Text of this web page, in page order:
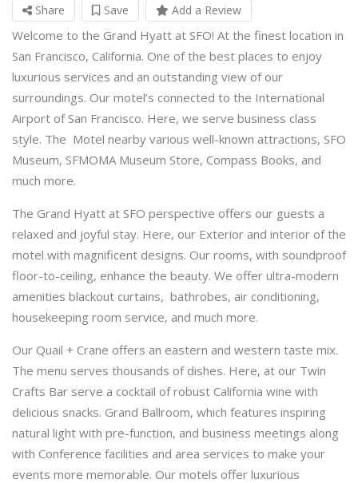
Share Save Add a Review
Welcome to the Grand Hyatt at SFO! At the finest location in
San Francisco, California. One of the best places to enjoy
luxurious services and an outstanding view of our
surroundings. Our motel’s connected to the International
Airport of San Francisco. Here, we serve business class
style. The Motel nearby various well-known attractions, SFO
Museum, SFMOMA Museum Store, Compass Books, and
much more.
The Grand Hyatt at SFO perspective offers our guests a
relaxed and joyful stay. Here, our Exterior and interior of the
motel with magnificent designs. Our rooms, with soundproof
floor-to-ceiling, enhance the beauty. We offer ultra-modern
amenities blackout curtains, bathrobes, air conditioning,
housekeeping room service, and much more.
Our Quail + Crane offers an eastern and western taste mix.
The menu serves thousands of dishes. Here, at our Twin
Crafts Bar serve a cocktail of robust California wine with
delicious snacks. Grand Ballroom, which features inspiring
natural light with pre-function, and business meetings along
with Conference facilities and area services to make your
events more memorable. Our motels offer luxurious